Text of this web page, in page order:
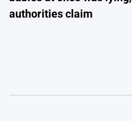
authorities claim